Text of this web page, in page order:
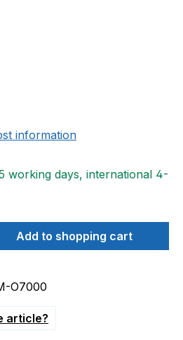
information
working days, international 4-
Enter the desired
Add to shopping cart
O7000
article?